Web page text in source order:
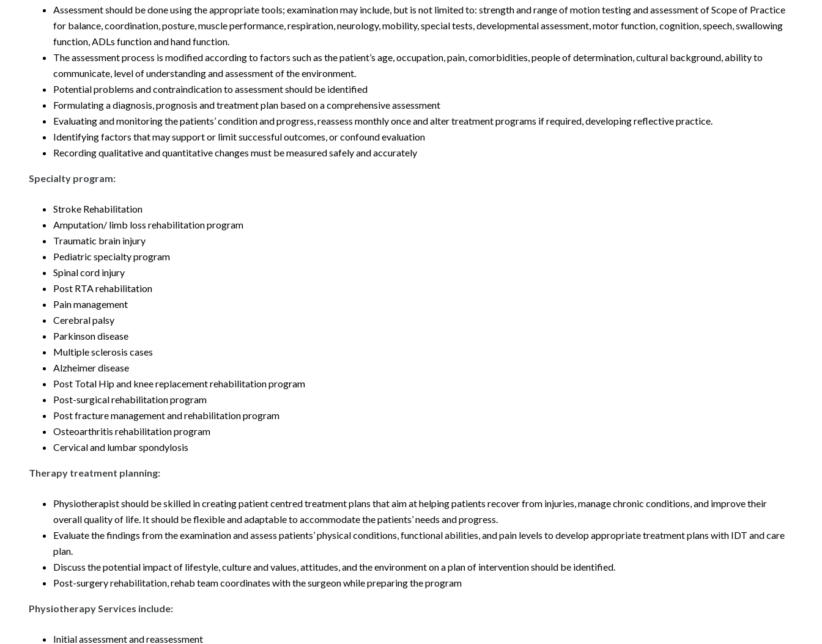
Assessment should be done using the appropriate tools; examination may include, but is not limited to: strength and range of motion testing and assessment of Scope of Practice
for balance, coordination, posture, muscle performance, respiration, neurology, mobility, special tests, developmental assessment, motor function, cognition, speech, swallowing
function, ADLs function and hand function.
The assessment process is modified according to factors such as the patient’s age, occupation, pain, comorbidities, people of determination, cultural background, ability to
communicate, level of understanding and assessment of the environment.
Potential problems and contraindication to assessment should be identified
Formulating a diagnosis, prognosis and treatment plan based on a comprehensive assessment
Evaluating and monitoring the patients’ condition and progress, reassess monthly once and alter treatment programs if required, developing reflective practice.
Identifying factors that may support or limit successful outcomes, or confound evaluation
Recording qualitative and quantitative changes must be measured safely and accurately
Specialty program:
Stroke Rehabilitation
Amputation/ limb loss rehabilitation program
Traumatic brain injury
Pediatric specialty program
Spinal cord injury
Post RTA rehabilitation
Pain management
Cerebral palsy
Parkinson disease
Multiple sclerosis cases
Alzheimer disease
Post Total Hip and knee replacement rehabilitation program
Post-surgical rehabilitation program
Post fracture management and rehabilitation program
Osteoarthritis rehabilitation program
Cervical and lumbar spondylosis
Therapy treatment planning:
Physiotherapist should be skilled in creating patient centred treatment plans that aim at helping patients recover from injuries, manage chronic conditions, and improve their
overall quality of life. It should be flexible and adaptable to accommodate the patients’ needs and progress.
Evaluate the findings from the examination and assess patients’ physical conditions, functional abilities, and pain levels to develop appropriate treatment plans with IDT and care
plan.
Discuss the potential impact of lifestyle, culture and values, attitudes, and the environment on a plan of intervention should be identified.
Post-surgery rehabilitation, rehab team coordinates with the surgeon while preparing the program
Physiotherapy Services include:
Initial assessment and reassessment